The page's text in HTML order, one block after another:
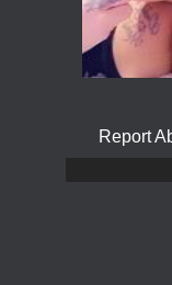
Report